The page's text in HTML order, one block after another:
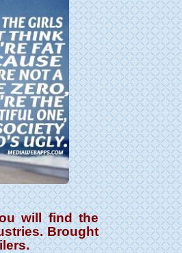
will find the
Brought